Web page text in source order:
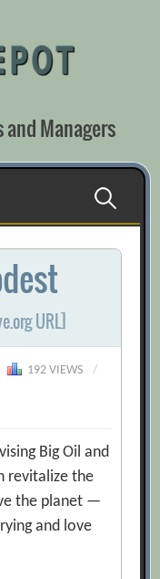
Managers
Search
for:
URL]
192 VIEWS
/
Big Oil and
revitalize the
the planet —
and love